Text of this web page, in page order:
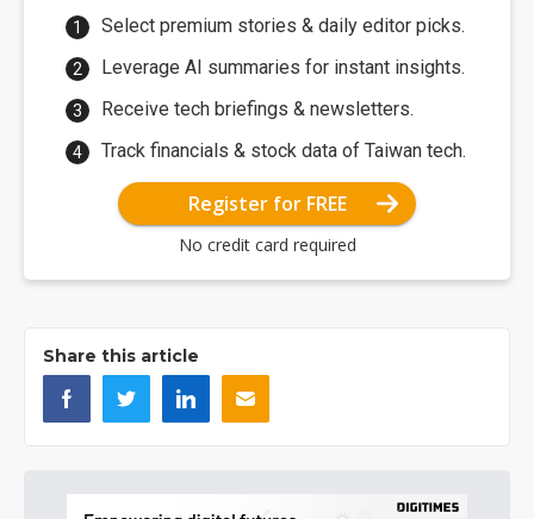
Select premium stories & daily editor picks.
Leverage AI summaries for instant insights.
Receive tech briefings & newsletters.
Track financials & stock data of Taiwan tech.
Register for FREE
No credit card required
Share this article